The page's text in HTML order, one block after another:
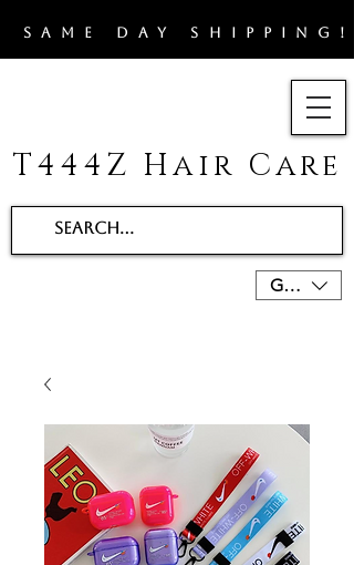
T444Z Hair Care
​SAME DAY
GBP (£)